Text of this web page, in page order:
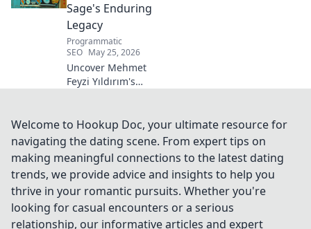
Sage's Enduring
Legacy
Programmatic
SEO May 25, 2026
Uncover Mehmet
Feyzi Yıldırım's
his enduring
legacy and
spiritual insights.
Click to discover
more!
Welcome to Hookup Doc, your ultimate resource for
navigating the dating scene. From expert tips on
making meaningful connections to the latest dating
trends, we provide advice and insights to help you
thrive in your romantic pursuits. Whether you're
looking for casual encounters or a serious
relationship, our informative articles and expert